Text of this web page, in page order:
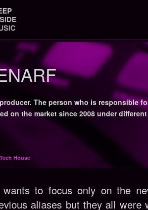
The person who is responsible
on the market since 2008 under
Tech House
wants to focus only on the
aliases but they all